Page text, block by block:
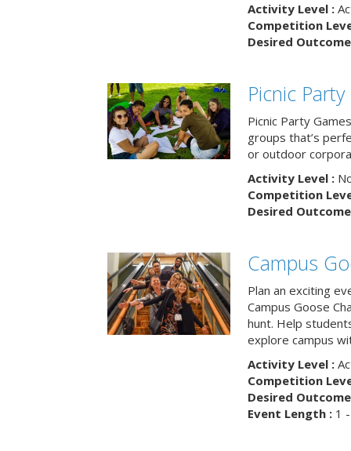
Activity Level :
Competition
Desired
Picnic
Picnic Party
groups that’s
or outdoor
Activity Level :
Competition
Desired
Campus
Plan an exciting
Campus Goose
hunt. Help
explore campus
Activity Level :
Competition
Desired
Event Length :1 -